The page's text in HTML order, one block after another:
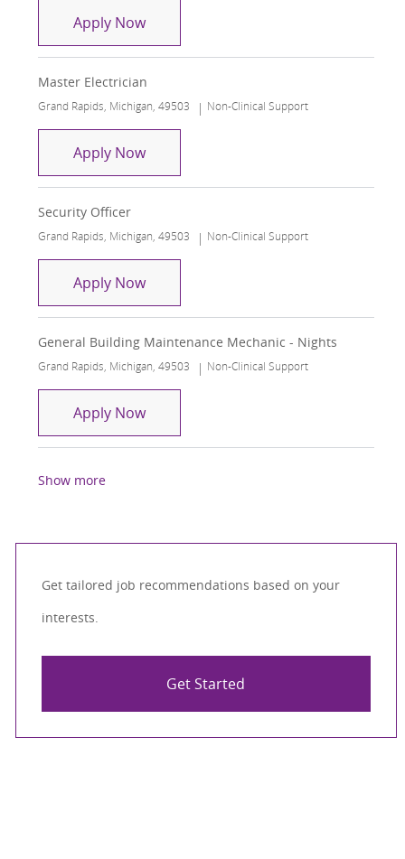
Apply NowPlumber
Master Electrician
Location
Grand Rapids, Michigan, 49503 Category
Non-Clinical Support
Apply NowMaster Electrician
Security Officer
Location
Grand Rapids, Michigan, 49503 Category
Non-Clinical Support
Apply NowSecurity Officer
General Building Maintenance Mechanic - Nights
Location
Grand Rapids, Michigan, 49503 Category
Non-Clinical Support
Apply NowGeneral Building Maintenance
Show more
Get tailored job recommendations based on your
interests.
Get Started